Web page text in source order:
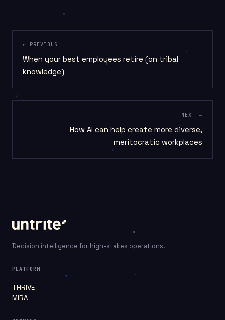
← PREVIOUS
When your best employees retire (on tribal
knowledge)
NEXT →
How AI can help create more diverse,
meritocratic workplaces
Decision intelligence for high-stakes operations.
PLATFORM
THRIVE
MIRA